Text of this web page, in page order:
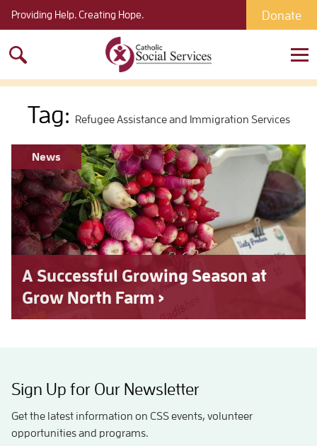
Providing Help. Creating Hope. Donate
for:
Tag: Refugee Assistance and Immigration Services
A Successful Growing Season at
Grow North Farm
News
Sign Up for Our Newsletter
Get the latest information on CSS events, volunteer
opportunities and programs.